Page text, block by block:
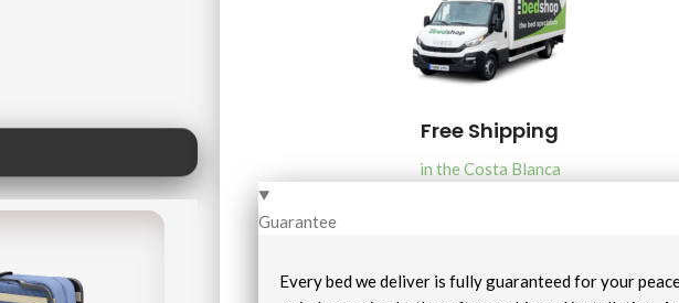
Free Shipping
in the Costa Blanca
Guarantee
Every bed we deliver is fully guaranteed for your